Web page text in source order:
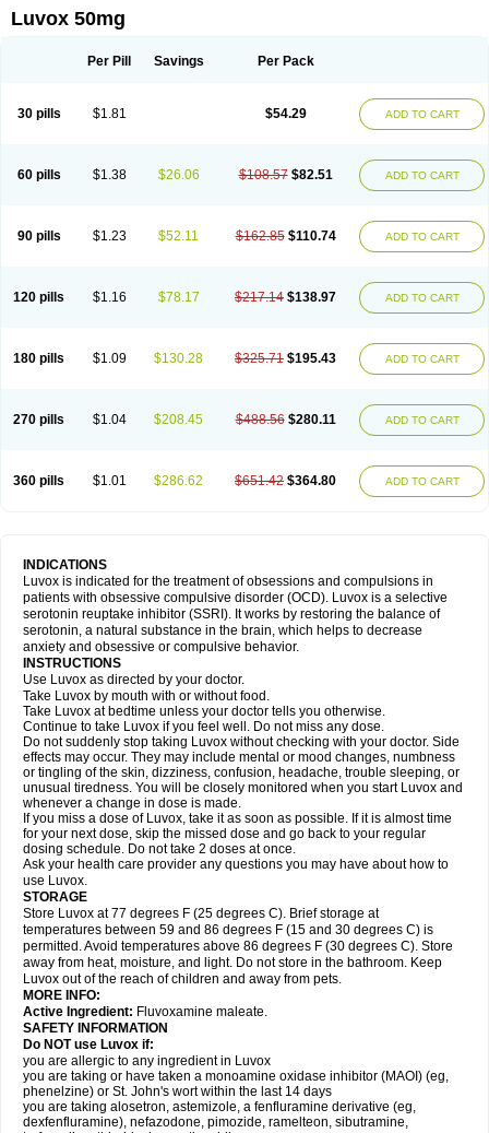
Luvox 50mg
Per Pill Savings Per Pack
30 pills $1.81 $54.29 ADD TO CART
60 pills $1.38 $26.06 $108.57 $82.51 ADD TO CART
90 pills $1.23 $52.11 $162.85 $110.74 ADD TO CART
120 pills $1.16 $78.17 $217.14 $138.97 ADD TO CART
180 pills $1.09 $130.28 $325.71 $195.43 ADD TO CART
270 pills $1.04 $208.45 $488.56 $280.11 ADD TO CART
360 pills $1.01 $286.62 $651.42 $364.80 ADD TO CART
INDICATIONS
Luvox is indicated for the treatment of obsessions and compulsions in
patients with obsessive compulsive disorder (OCD). Luvox is a selective
serotonin reuptake inhibitor (SSRI). It works by restoring the balance of
serotonin, a natural substance in the brain, which helps to decrease
anxiety and obsessive or compulsive behavior.
INSTRUCTIONS
Use Luvox as directed by your doctor.
Take Luvox by mouth with or without food.
Take Luvox at bedtime unless your doctor tells you otherwise.
Continue to take Luvox if you feel well. Do not miss any dose.
Do not suddenly stop taking Luvox without checking with your doctor. Side
effects may occur. They may include mental or mood changes, numbness
or tingling of the skin, dizziness, confusion, headache, trouble sleeping, or
unusual tiredness. You will be closely monitored when you start Luvox and
whenever a change in dose is made.
If you miss a dose of Luvox, take it as soon as possible. If it is almost time
for your next dose, skip the missed dose and go back to your regular
dosing schedule. Do not take 2 doses at once.
Ask your health care provider any questions you may have about how to
use Luvox.
STORAGE
Store Luvox at 77 degrees F (25 degrees C). Brief storage at
temperatures between 59 and 86 degrees F (15 and 30 degrees C) is
permitted. Avoid temperatures above 86 degrees F (30 degrees C). Store
away from heat, moisture, and light. Do not store in the bathroom. Keep
Luvox out of the reach of children and away from pets.
MORE INFO:
Active Ingredient: Fluvoxamine maleate.
SAFETY INFORMATION
Do NOT use Luvox if:
you are allergic to any ingredient in Luvox
you are taking or have taken a monoamine oxidase inhibitor (MAOI) (eg,
phenelzine) or St. John's wort within the last 14 days
you are taking alosetron, astemizole, a fenfluramine derivative (eg,
dexfenfluramine), nefazodone, pimozide, ramelteon, sibutramine,